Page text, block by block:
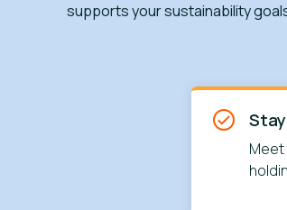
supports your sustainability
Meet